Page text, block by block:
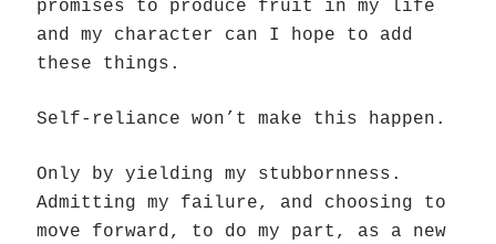
promises to produce fruit in my life
and my character can I hope to add
these things.
Self-reliance won’t make this happen.
Only by yielding my stubbornness.
Admitting my failure, and choosing to
move forward, to do my part, as a new